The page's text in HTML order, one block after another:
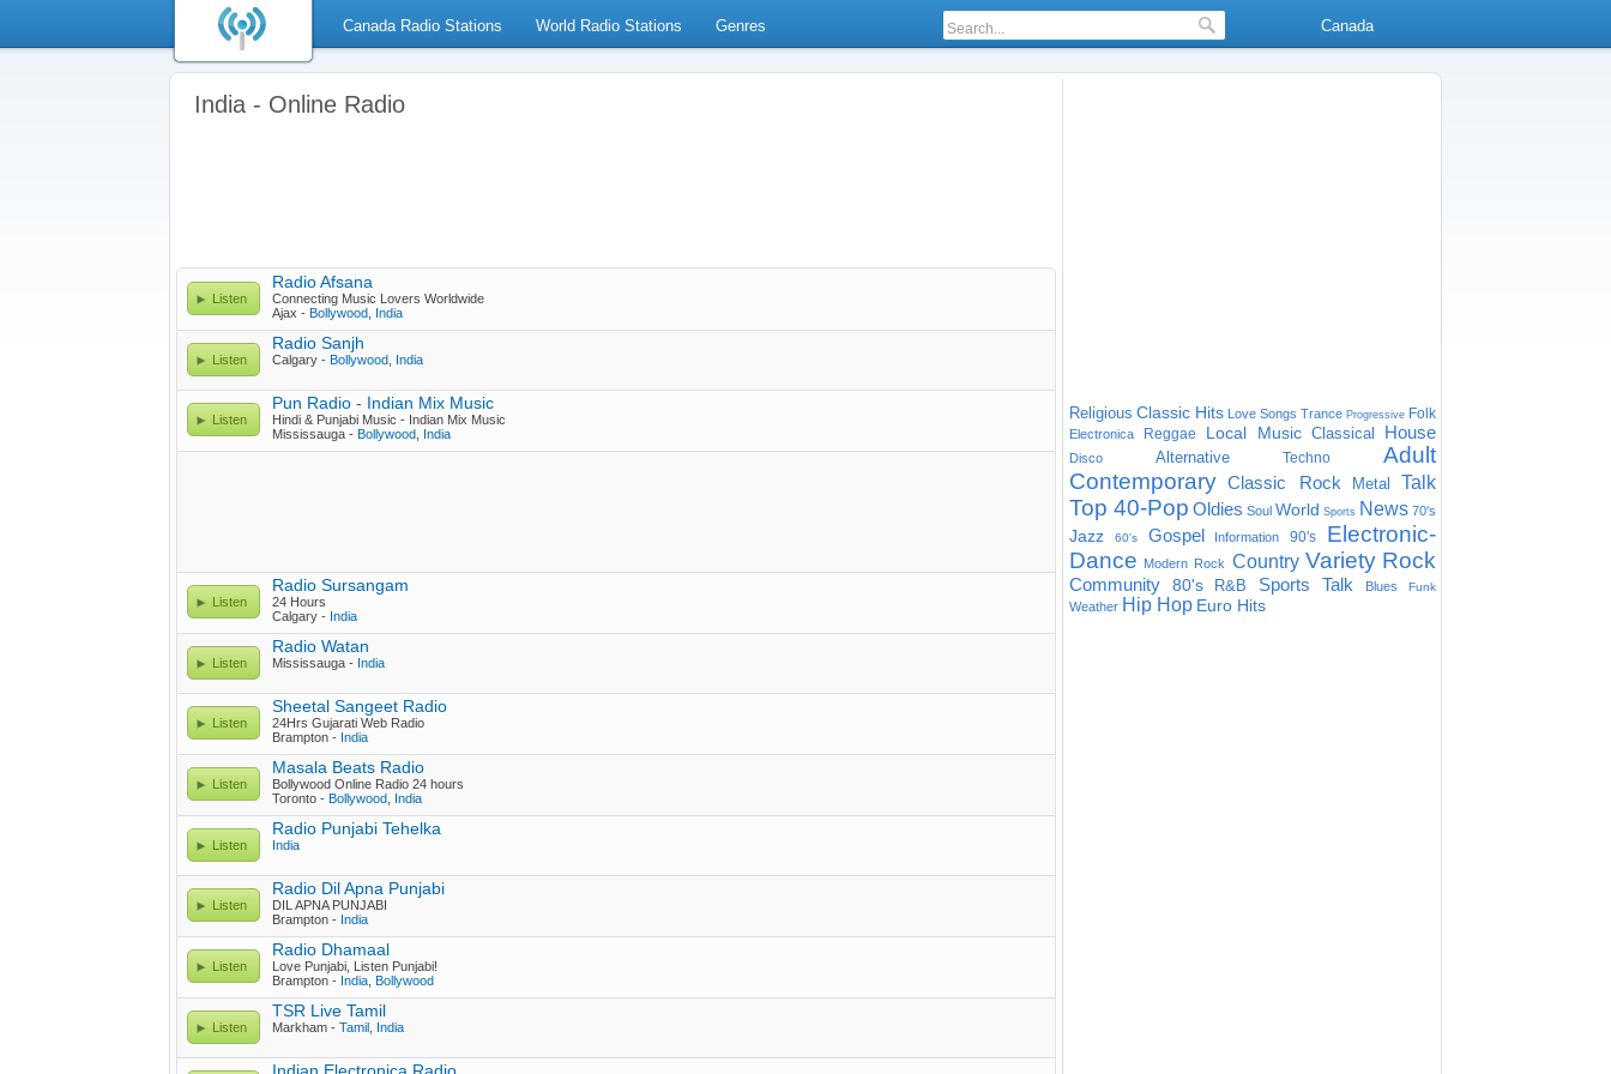
Canada Radio Stations World Radio Stations Genres Canada
India - Online Radio
Listen
Radio Afsana
Connecting Music Lovers Worldwide
Ajax - Bollywood India
Listen
Radio Sanjh
Calgary - Bollywood India
Listen
Pun Radio - Indian Mix Music
Hindi & Punjabi Music - Indian Mix Music
Mississauga - Bollywood India
Listen
Radio Sursangam
24 Hours
Calgary - India
Listen
Radio Watan
Mississauga - India
Listen
Sheetal Sangeet Radio
24Hrs Gujarati Web Radio
Brampton - India
Listen
Masala Beats Radio
Bollywood Online Radio 24 hours
Toronto - Bollywood India
Listen
Radio Punjabi Tehelka
India
Listen
Radio Dil Apna Punjabi
DIL APNA PUNJABI
Brampton - India
Listen
Radio Dhamaal
Love Punjabi, Listen Punjabi!
Brampton - India Bollywood
Listen
TSR Live Tamil
Markham - Tamil India
Religious Classic Hits Love Songs Trance Progressive Folk
Electronica Reggae Local Music Classical House
Disco Alternative Techno
Adult
Contemporary Classic Rock Metal Talk
Top 40-Pop Oldies Soul World Sports News 70's
Jazz 60's Gospel Information 90's
Electronic-
Dance Modern Rock Country Variety Rock
Community 80's R&B Sports Talk Blues Funk
Weather Hip Hop Euro Hits